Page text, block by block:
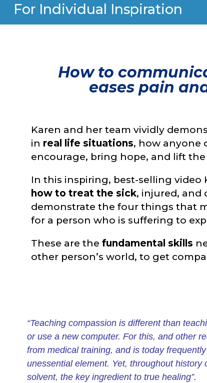
For Individual Inspiration
How to
eases pain
Karen and her team vividly
in real life situations, how anyone
encourage, bring hope, and lift the
In this inspiring, best-selling video
how to treat the sick, injured, and
demonstrate the four things that
for a person who is suffering to
These are the fundamental skills
other person’s world, to get
“Teaching compassion is different than
or use a new computer. For this, and other
from medical training, and is today
unessential element. Yet, throughout
solvent, the key ingredient to true healing”.